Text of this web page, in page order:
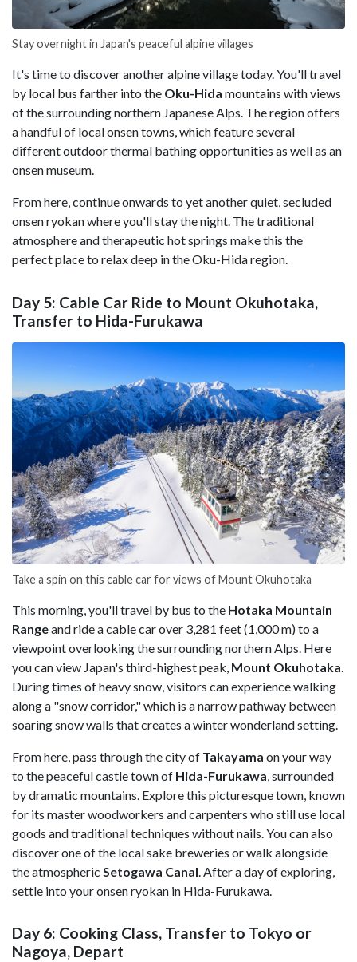
Stay overnight in Japan's peaceful alpine villages
It's time to discover another alpine village today. You'll travel
by local bus farther into the Oku-Hida mountains with views
of the surrounding northern Japanese Alps. The region offers
a handful of local onsen towns, which feature several
different outdoor thermal bathing opportunities as well as an
onsen museum.
From here, continue onwards to yet another quiet, secluded
onsen ryokan where you'll stay the night. The traditional
atmosphere and therapeutic hot springs make this the
perfect place to relax deep in the Oku-Hida region.
Day 5: Cable Car Ride to Mount Okuhotaka,
Transfer to Hida-Furukawa
Take a spin on this cable car for views of Mount Okuhotaka
This morning, you'll travel by bus to the Hotaka Mountain
Rangeand ride a cable car over 3,281 feet (1,000 m) to a
viewpoint overlooking the surrounding northern Alps. Here
you can view Japan's third-highest peak, Mount Okuhotaka
During times of heavy snow, visitors can experience walking
along a "snow corridor," which is a narrow pathway between
soaring snow walls that creates a winter wonderland setting.
From here, pass through the city of Takayama on your way
to the peaceful castle town of Hida-Furukawa , surrounded
by dramatic mountains. Explore this picturesque town, known
for its master woodworkers and carpenters who still use local
goods and traditional techniques without nails. You can also
discover one of the local sake breweries or walk alongside
the atmospheric Setogawa Canal . After a day of exploring,
settle into your onsen ryokan in Hida-Furukawa.
Day 6: Cooking Class, Transfer to Tokyo or
Nagoya, Depart